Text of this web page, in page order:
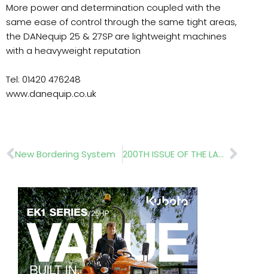
More power and determination coupled with the
same ease of control through the same tight areas,
the DANequip 25 & 27SP are lightweight machines
with a heavyweight reputation
Tel: 01420 476248
www.danequip.co.uk
Prev
New Bordering System 200TH ISSUE OF THE LANDSCAPER – Green Infrastructure Delivers!